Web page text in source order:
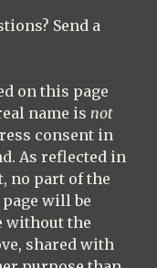
Send a
on this page
name is not
consent in
As reflected in
no part of the
will be
without the
shared with